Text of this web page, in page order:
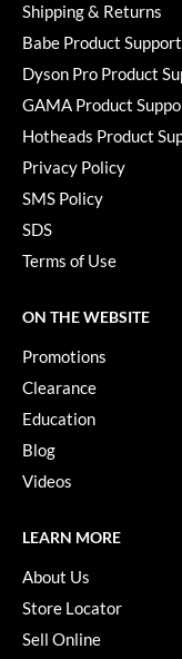
Shipping & Returns
Babe Product Support
Dyson Pro Product
GAMA Product
Hotheads Product
Privacy Policy
SMS Policy
SDS
Terms of Use
ON THE WEBSITE
Promotions
Clearance
Education
Blog
Videos
LEARN MORE
About Us
Store Locator
Sell Online